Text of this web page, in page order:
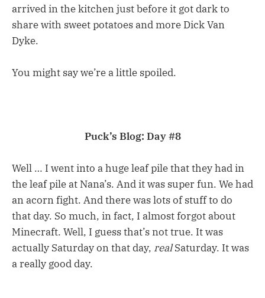
arrived in the kitchen just before it got dark to
share with sweet potatoes and more Dick Van
Dyke.
You might say we’re a little spoiled.
Puck’s Blog: Day #8
Well … I went into a huge leaf pile that they had in
the leaf pile at Nana’s. And it was super fun. We had
an acorn fight. And there was lots of stuff to do
that day. So much, in fact, I almost forgot about
Minecraft. Well, I guess that’s not true. It was
actually Saturday on that day, realSaturday. It was
a really good day.